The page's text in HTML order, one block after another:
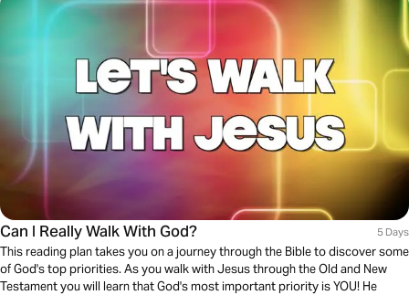
Can I Really Walk With God? 5 Days
This reading plan takes you on a journey through the Bible to discover some
of God's top priorities. As you walk with Jesus through the Old and New
Testament you will learn that God's most important priority is YOU! He